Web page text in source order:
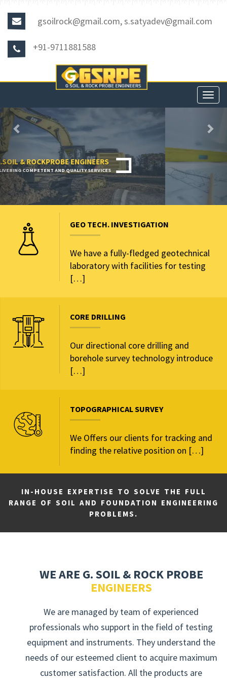
gsoilrock@gmail.com, s.satyadev@gmail.com
+91-9711881588
Previous
GEO TECH. INVESTIGATION
We have a fully-fledged geotechnical
laboratory with facilities for testing
[…]
CORE DRILLING
Our directional core drilling and
borehole survey technology introduce
[…]
TOPOGRAPHICAL SURVEY
We Offers our clients for tracking and
finding the relative position on […]
IN-HOUSE EXPERTISE TO SOLVE THE FULL
RANGE OF SOIL AND FOUNDATION ENGINEERING
PROBLEMS.
WE ARE G. SOIL & ROCK PROBE
ENGINEERS
We are managed by team of experienced
professionals who support in the field of testing
equipment and instruments. They understand the
needs of our esteemed client to acquire maximum
customer satisfaction. All the products are